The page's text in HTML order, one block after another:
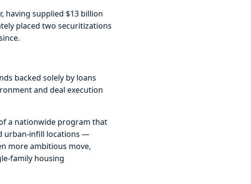
having supplied $13 billion
placed two securitizations
backed solely by loans
and deal execution
a nationwide program that
urban-infill locations —
more ambitious move,
family housing